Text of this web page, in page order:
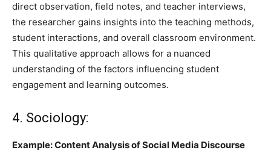
direct observation, field notes, and teacher interviews,
the researcher gains insights into the teaching methods,
student interactions, and overall classroom environment.
This qualitative approach allows for a nuanced
understanding of the factors influencing student
engagement and learning outcomes.
4. Sociology:
Example: Content Analysis of Social Media Discourse